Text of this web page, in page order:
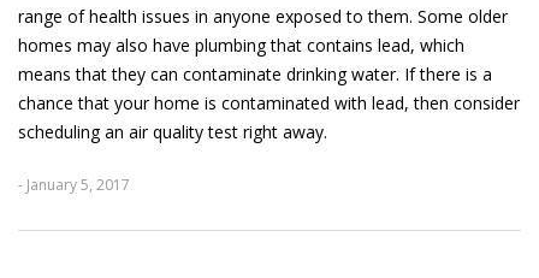
range of health issues in anyone exposed to them. Some older
homes may also have plumbing that contains lead, which
means that they can contaminate drinking water. If there is a
chance that your home is contaminated with lead, then consider
scheduling an air quality test right away.
- January 5, 2017